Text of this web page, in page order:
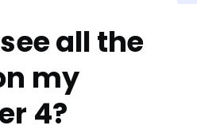
all the
my
4?